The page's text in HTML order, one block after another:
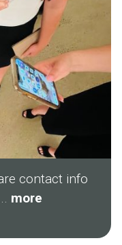
contact info
more